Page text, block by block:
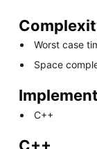
Worst case
Space
C++
C++